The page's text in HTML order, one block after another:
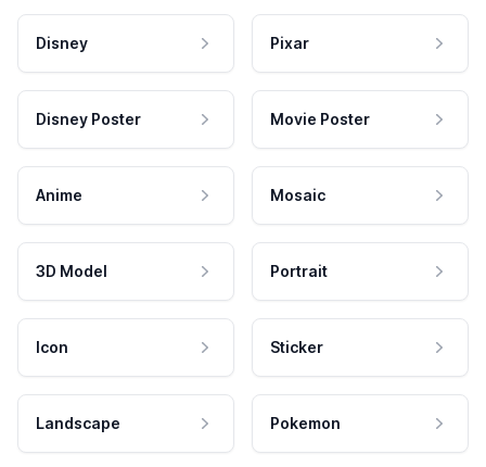
Disney Pixar
Disney Poster Movie Poster
Anime Mosaic
3D Model Portrait
Icon Sticker
Landscape Pokemon